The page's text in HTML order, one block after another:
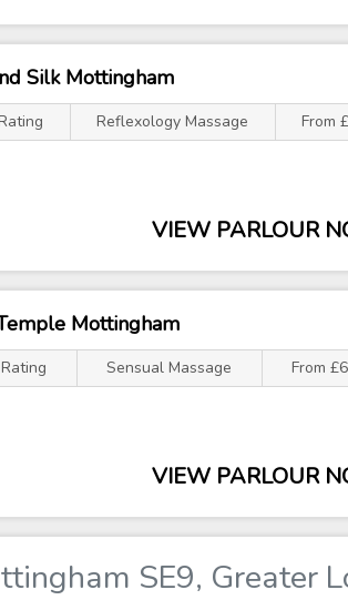
Silk Mottingham
Reflexology Massage From
VIEW PARLOUR
Mottingham
Sensual Massage From
VIEW PARLOUR
SE9, Greater